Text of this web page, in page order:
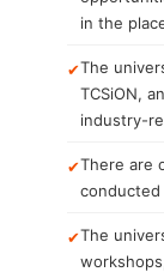
in the
The
TCSiON,
industry-
There are
The